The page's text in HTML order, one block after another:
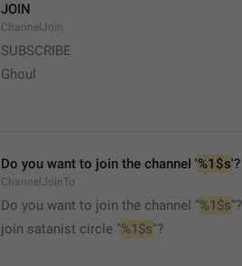
JOIN
ChannelJoin
SUBSCRIBE
Ghoul
Do you want to join the channel '%1$s'?
ChannelJoinTo
Do you want to join the channel “%1$s”?
join satanist circle "%1$s"?